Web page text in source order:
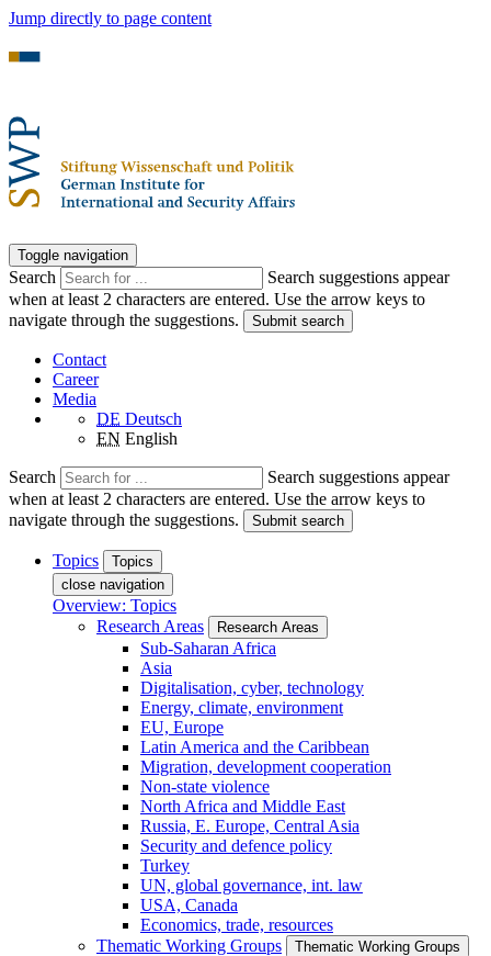
Jump directly to page content
Toggle navigation
Search
Search suggestions appear
when at least 2 characters are entered. Use the arrow keys to
navigate through the suggestions.
Submit search
Contact
Career
Media
DE Deutsch
EN English
Search
Search suggestions appear
when at least 2 characters are entered. Use the arrow keys to
navigate through the suggestions.
Submit search
Topics
Topics
close navigation
Overview: Topics
Research Areas
Research Areas
Sub-Saharan Africa
Asia
Digitalisation, cyber, technology
Energy, climate, environment
EU, Europe
Latin America and the Caribbean
Migration, development cooperation
Non-state violence
North Africa and Middle East
Russia, E. Europe, Central Asia
Security and defence policy
Turkey
UN, global governance, int. law
USA, Canada
Economics, trade, resources
Thematic Working Groups
Thematic Working Groups